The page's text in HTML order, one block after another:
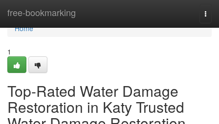
free-bookmarking
Home
Home
1
Top-Rated Water Damage
Restoration in Katy Trusted